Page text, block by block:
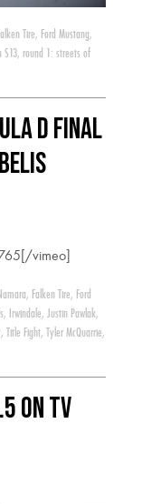
Tire, Ford Mustang,
S13, round 1: streets of
D Final
vimeo]
, Falken Tire, Ford
, Irwindale, Justin Pawlak,
, Title Fight, Tyler McQuarrie,
on TV